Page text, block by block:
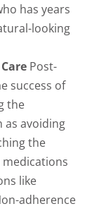
has years
looking
Post-
success of
the
as avoiding
the
like
adherence